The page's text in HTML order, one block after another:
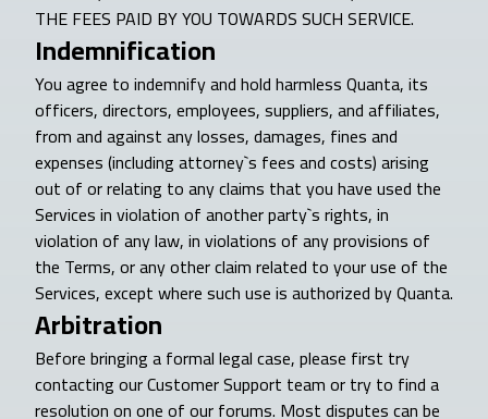
THE FEES PAID BY YOU TOWARDS SUCH SERVICE.
Indemnification
You agree to indemnify and hold harmless Quanta, its
officers, directors, employees, suppliers, and affiliates,
from and against any losses, damages, fines and
expenses (including attorney`s fees and costs) arising
out of or relating to any claims that you have used the
Services in violation of another party`s rights, in
violation of any law, in violations of any provisions of
the Terms, or any other claim related to your use of the
Services, except where such use is authorized by Quanta.
Arbitration
Before bringing a formal legal case, please first try
contacting our Customer Support team or try to find a
resolution on one of our forums. Most disputes can be